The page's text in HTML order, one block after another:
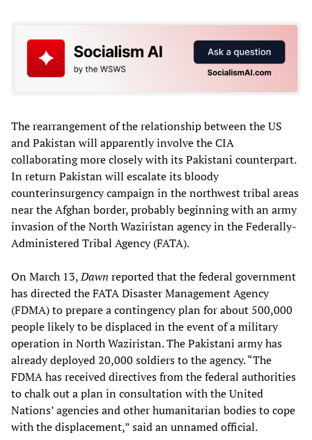
The rearrangement of the relationship between the US
and Pakistan will apparently involve the CIA
collaborating more closely with its Pakistani counterpart.
In return Pakistan will escalate its bloody
counterinsurgency campaign in the northwest tribal areas
near the Afghan border, probably beginning with an army
invasion of the North Waziristan agency in the Federally-
Administered Tribal Agency (FATA).
On March 13,Dawn reported that the federal government
has directed the FATA Disaster Management Agency
(FDMA) to prepare a contingency plan for about 500,000
people likely to be displaced in the event of a military
operation in North Waziristan. The Pakistani army has
already deployed 20,000 soldiers to the agency. “The
FDMA has received directives from the federal authorities
to chalk out a plan in consultation with the United
Nations’ agencies and other humanitarian bodies to cope
with the displacement,” said an unnamed official.